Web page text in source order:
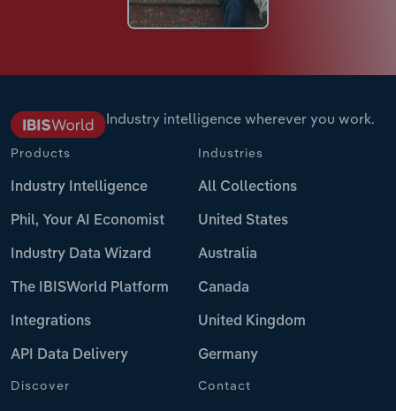
Industry intelligence wherever you work.
Products
Industry Intelligence
Phil, Your AI Economist
Industry Data Wizard
The IBISWorld Platform
Integrations
API Data Delivery
Industries
All Collections
United States
Australia
Canada
United Kingdom
Germany
Discover Contact